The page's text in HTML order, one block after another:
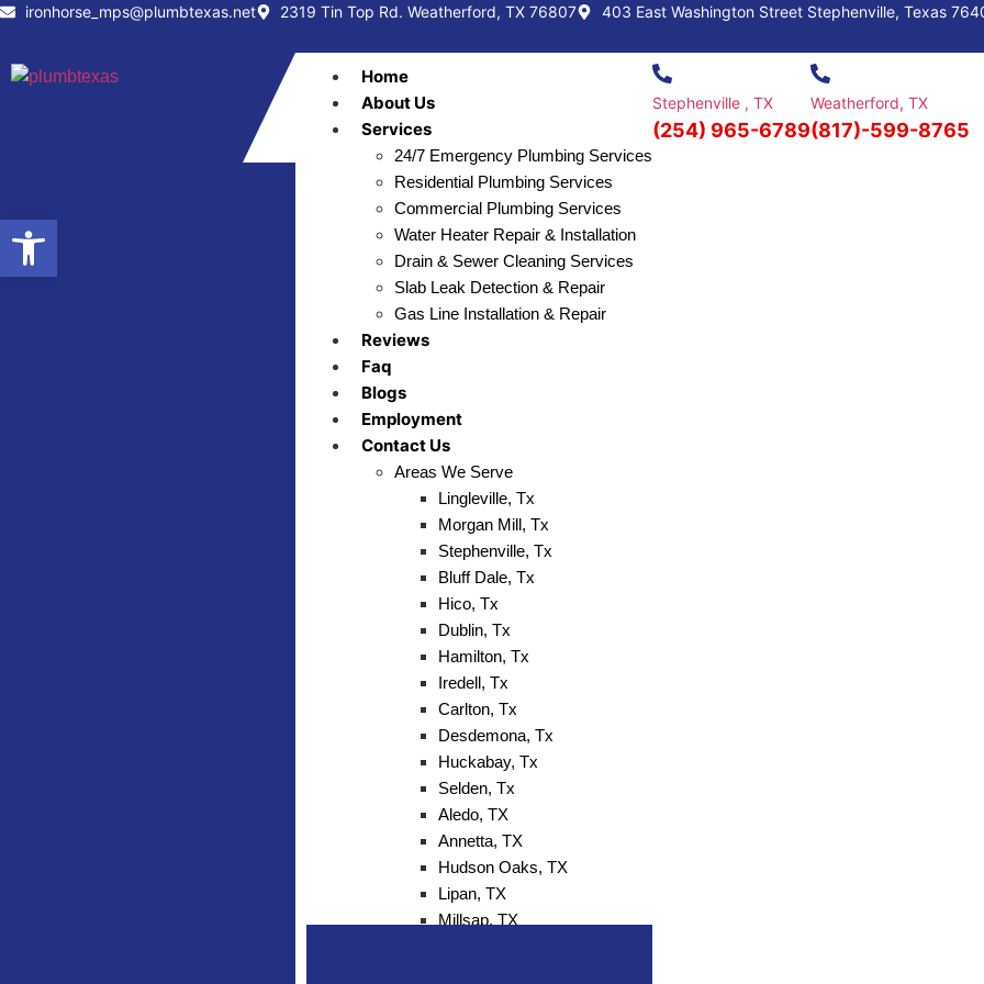
ironhorse_mps@plumbtexas.net 2319 Tin Top Rd. Weatherford, TX 76807 403 East Washington Street Stephenville, Texas
Home
About Us
Services
24/7 Emergency Plumbing Services
Residential Plumbing Services
Commercial Plumbing Services
Water Heater Repair & Installation
Drain & Sewer Cleaning Services
Slab Leak Detection & Repair
Gas Line Installation & Repair
Reviews
Faq
Blogs
Employment
Contact Us
Areas We Serve
Lingleville, Tx
Morgan Mill, Tx
Stephenville, Tx
Bluff Dale, Tx
Hico, Tx
Dublin, Tx
Hamilton, Tx
Iredell, Tx
Carlton, Tx
Desdemona, Tx
Huckabay, Tx
Selden, Tx
Aledo, TX
Annetta, TX
Hudson Oaks, TX
Lipan, TX
Millsap, TX
Stephenville , TX
(254) 965-6789
Weatherford, TX
(817)-599-8765
Open toolbar